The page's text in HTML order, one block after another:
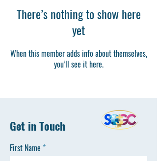
There’s nothing to show here
yet
When this member adds info about themselves,
you’ll see it here.
Get in Touch
First Name